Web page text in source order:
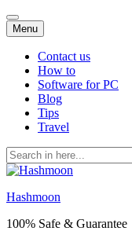
Menu Skip
to
content
Contact us
How to
Software for PC
Blog
Tips
Travel
Search
for:
Hashmoon
100% Safe & Guarantee